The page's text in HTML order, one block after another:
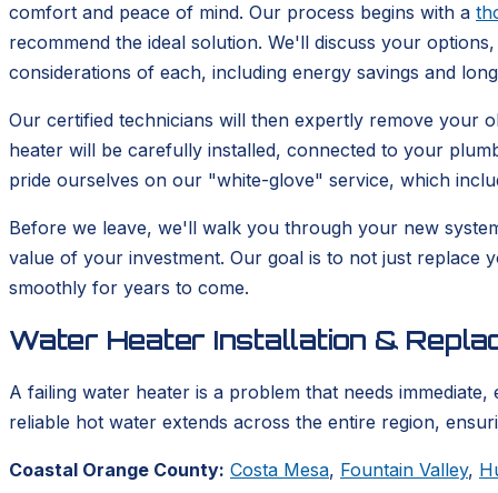
comfort and peace of mind. Our process begins with a
recommend the ideal solution. We'll discuss your
considerations of each, including energy savings and
Our certified technicians will then expertly remove your
heater will be carefully installed, connected to your
pride ourselves on our "white-glove" service, which
Before we leave, we'll walk you through your new
value of your investment. Our goal is to not just replace
smoothly for years to come.
Water Heater Installation &
A failing water heater is a problem that needs
reliable hot water extends across the entire region,
Coastal Orange County: Costa Mesa, Fountain Valley,